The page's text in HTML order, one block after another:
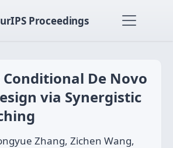
Proceedings
Conditional De Novo
via Synergistic
Zhang, Zichen Wang,